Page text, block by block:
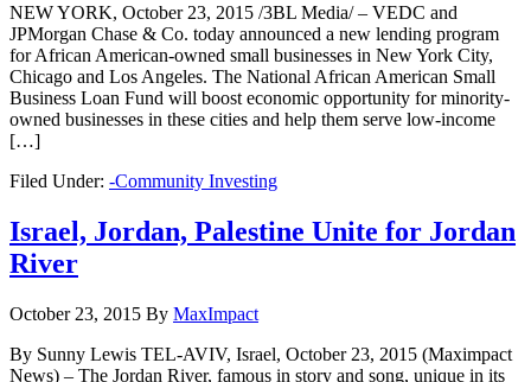
NEW YORK, October 23, 2015 /3BL Media/ – VEDC and
JPMorgan Chase & Co. today announced a new lending program
for African American-owned small businesses in New York City,
Chicago and Los Angeles. The National African American Small
Business Loan Fund will boost economic opportunity for minority-
owned businesses in these cities and help them serve low-income
[…]
Filed Under: -Community Investing
Israel, Jordan, Palestine Unite for Jordan
River
October 23, 2015 By MaxImpact
By Sunny Lewis TEL-AVIV, Israel, October 23, 2015 (Maximpact
News) – The Jordan River, famous in story and song, unique in its